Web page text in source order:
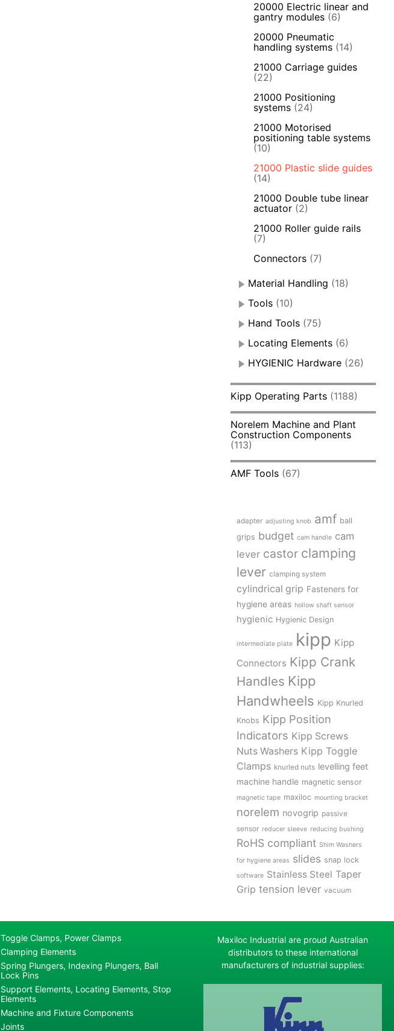
20000 Electric linear and
gantry modules (6)
20000 Pneumatic
handling systems (14)
21000 Carriage guides
(22)
21000 Positioning
systems (24)
21000 Motorised
positioning table systems
(10)
21000 Plastic slide guides
(14)
21000 Double tube linear
actuator (2)
21000 Roller guide rails
(7)
Connectors (7)
Material Handling (18)
Tools (10)
Hand Tools (75)
Locating Elements (6)
HYGIENIC Hardware (26)
Kipp Operating Parts (1188)
Norelem Machine and Plant
Construction Components
(113)
AMF Tools (67)
adapter adjusting knob amf ball
grips budget cam handle cam
lever castor clamping
lever clamping system
cylindrical grip Fasteners for
hygiene areas hollow shaft sensor
hygienic Hygienic Design
intermediate plate kipp Kipp
Connectors Kipp Crank
Handles Kipp
Handwheels Kipp Knurled
Knobs Kipp Position
Indicators Kipp Screws
Nuts Washers Kipp Toggle
Clamps knurled nuts levelling feet
machine handle magnetic sensor
magnetic tape maxiloc mounting bracket
norelem novogrip passive
sensor reducer sleeve reducing bushing
RoHS compliant Shim Washers
for hygiene areas slides snap lock
software Stainless Steel Taper
Grip tension lever vacuum
Toggle Clamps, Power Clamps
Clamping Elements
Spring Plungers, Indexing Plungers, Ball
Lock Pins
Support Elements, Locating Elements, Stop
Elements
Machine and Fixture Components
Joints
Maxiloc Industrial are proud Australian
distributors to these international
manufacturers of industrial supplies: